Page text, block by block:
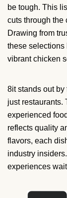
be tough. This
cuts through the
Drawing from
these selections
vibrant chicken
8it stands out
just restaurants.
experienced
reflects quality
flavors, each
industry
experiences